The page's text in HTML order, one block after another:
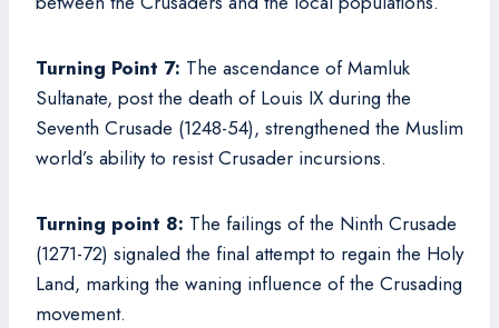
Turning Point 7: The ascendance of Mamluk
Sultanate, post the death of Louis IX during the
Seventh Crusade (1248-54), strengthened the Muslim
world’s ability to resist Crusader incursions.
Turning point 8: The failings of the Ninth Crusade
(1271-72) signaled the final attempt to regain the Holy
Land, marking the waning influence of the Crusading
movement.